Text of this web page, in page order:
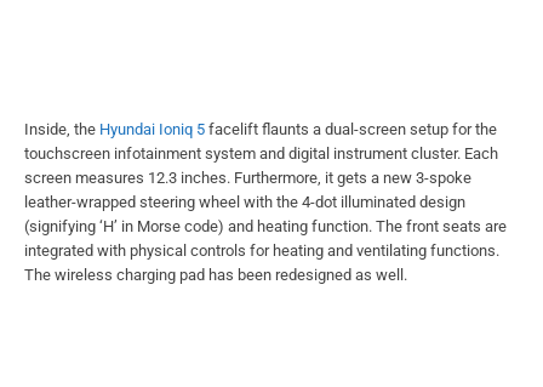
Inside, the Hyundai Ioniq 5 facelift flaunts a dual-screen setup for the
touchscreen infotainment system and digital instrument cluster. Each
screen measures 12.3 inches. Furthermore, it gets a new 3-spoke
leather-wrapped steering wheel with the 4-dot illuminated design
(signifying ‘H’ in Morse code) and heating function. The front seats are
integrated with physical controls for heating and ventilating functions.
The wireless charging pad has been redesigned as well.